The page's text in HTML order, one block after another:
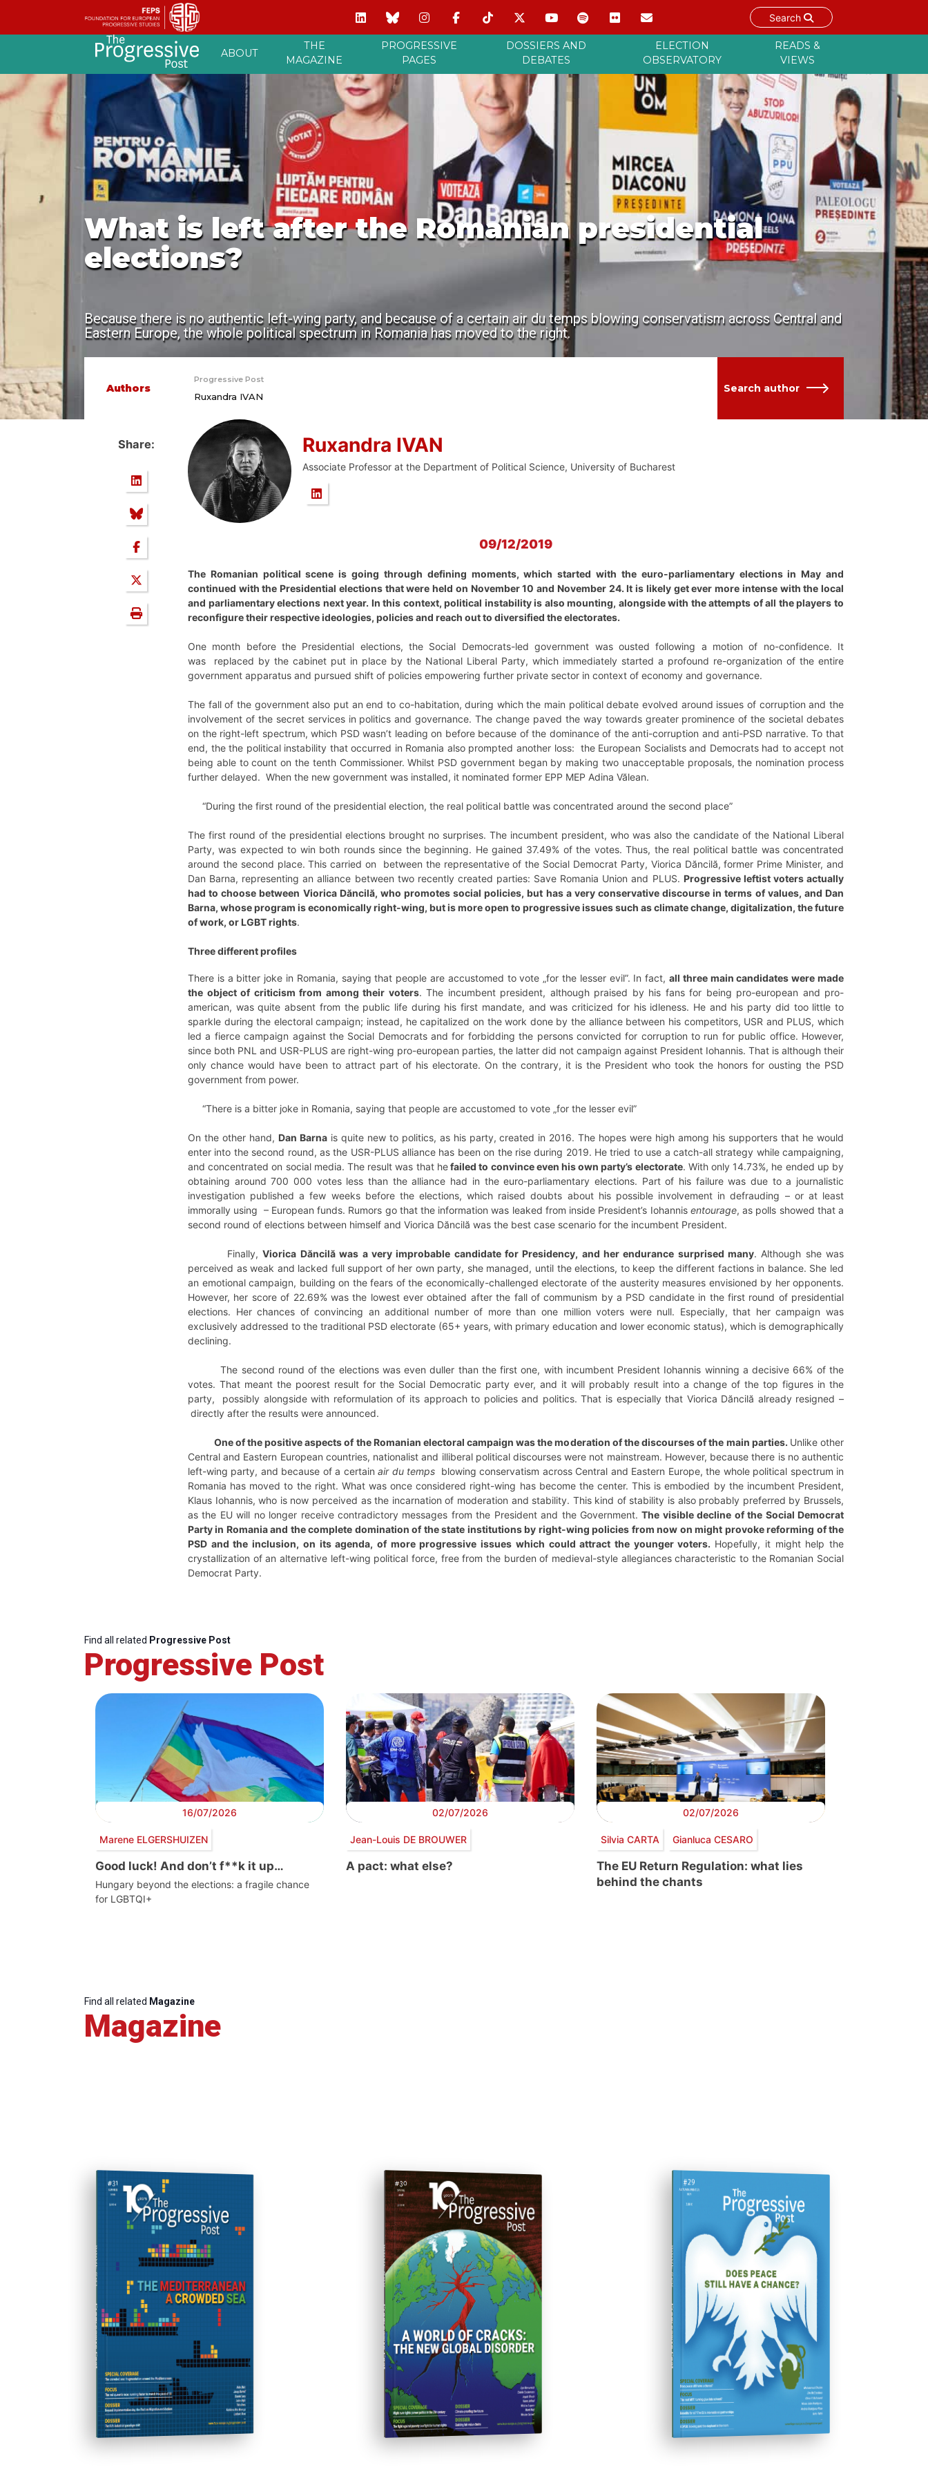
Search
ABOUT
THE
MAGAZINE
PROGRESSIVE
PAGES
DOSSIERS AND
DEBATES
ELECTION
OBSERVATORY
READS &
VIEWS
What is left after the Romanian presidential
elections?
Because there is no authentic left-wing party, and because of a certain air du temps blowing conservatism across Central and
Eastern Europe, the whole political spectrum in Romania has moved to the right.
Authors
Progressive Post
Ruxandra IVAN
Search author
Share: Ruxandra IVAN
Associate Professor at the Department of Political Science, University of Bucharest
09/12/2019
The Romanian political scene is going through defining moments, which started with the euro-parliamentary elections in May and
continued with the Presidential elections that were held on November 10 and November 24. It is likely get ever more intense with the local
and parliamentary elections next year. In this context, political instability is also mounting, alongside with the attempts of all the players to
reconfigure their respective ideologies, policies and reach out to diversified the electorates.
One month before the Presidential elections, the Social Democrats-led government was ousted following a motion of no-confidence. It
was replaced by the cabinet put in place by the National Liberal Party, which immediately started a profound re-organization of the entire
government apparatus and pursued shift of policies empowering further private sector in context of economy and governance.
The fall of the government also put an end to co-habitation, during which the main political debate evolved around issues of corruption and the
involvement of the secret services in politics and governance. The change paved the way towards greater prominence of the societal debates
on the right-left spectrum, which PSD wasn’t leading on before because of the dominance of the anti-corruption and anti-PSD narrative. To that
end, the the political instability that occurred in Romania also prompted another loss: the European Socialists and Democrats had to accept not
being able to count on the tenth Commissioner. Whilst PSD government began by making two unacceptable proposals, the nomination process
further delayed. When the new government was installed, it nominated former EPP MEP Adina Vălean.
“During the first round of the presidential election, the real political battle was concentrated around the second place”
The first round of the presidential elections brought no surprises. The incumbent president, who was also the candidate of the National Liberal
Party, was expected to win both rounds since the beginning. He gained 37.49% of the votes. Thus, the real political battle was concentrated
around the second place. This carried on between the representative of the Social Democrat Party, Viorica Dăncilă, former Prime Minister, and
Dan Barna, representing an alliance between two recently created parties: Save Romania Union and PLUS. Progressive leftist voters actually
had to choose between Viorica Dăncilă, who promotes social policies, but has a very conservative discourse in terms of values, and Dan
Barna, whose program is economically right-wing, but is more open to progressive issues such as climate change, digitalization, the future
of work, or LGBT rights.
Three different profiles
There is a bitter joke in Romania, saying that people are accustomed to vote „for the lesser evil”. In fact, all three main candidates were made
the object of criticism from among their voters. The incumbent president, although praised by his fans for being pro-european and pro-
american, was quite absent from the public life during his first mandate, and was criticized for his idleness. He and his party did too little to
sparkle during the electoral campaign; instead, he capitalized on the work done by the alliance between his competitors, USR and PLUS, which
led a fierce campaign against the Social Democrats and for forbidding the persons convicted for corruption to run for public office. However,
since both PNL and USR-PLUS are right-wing pro-european parties, the latter did not campaign against President Iohannis. That is although their
only chance would have been to attract part of his electorate. On the contrary, it is the President who took the honors for ousting the PSD
government from power.
“There is a bitter joke in Romania, saying that people are accustomed to vote „for the lesser evil”
On the other hand, Dan Barnais quite new to politics, as his party, created in 2016. The hopes were high among his supporters that he would
enter into the second round, as the USR-PLUS alliance has been on the rise during 2019. He tried to use a catch-all strategy while campaigning,
and concentrated on social media. The result was that hefailed to convince even his own party’s electorate. With only 14.73%, he ended up by
obtaining around 700 000 votes less than the alliance had in the euro-parliamentary elections. Part of his failure was due to a journalistic
investigation published a few weeks before the elections, which raised doubts about his possible involvement in defrauding – or at least
immorally using – European funds. Rumors go that the information was leaked from inside President’s Iohannis entourage, as polls showed that a
second round of elections between himself and Viorica Dăncilă was the best case scenario for the incumbent President.
Finally,Viorica Dăncilă was a very improbable candidate for Presidency, and her endurance surprised many. Although she was
perceived as weak and lacked full support of her own party, she managed, until the elections, to keep the different factions in balance. She led
an emotional campaign, building on the fears of the economically-challenged electorate of the austerity measures envisioned by her opponents.
However, her score of 22.69% was the lowest ever obtained after the fall of communism by a PSD candidate in the first round of presidential
elections. Her chances of convincing an additional number of more than one million voters were null. Especially, that her campaign was
exclusively addressed to the traditional PSD electorate (65+ years, with primary education and lower economic status), which is demographically
declining.
The second round of the elections was even duller than the first one, with incumbent President Iohannis winning a decisive 66% of the
votes. That meant the poorest result for the Social Democratic party ever, and it will probably result into a change of the top figures in the
party, possibly alongside with reformulation of its approach to policies and politics. That is especially that Viorica Dăncilă already resigned –
directly after the results were announced.
One of the positive aspects of the Romanian electoral campaign was the moderation of the discourses of the main parties. Unlike other
Central and Eastern European countries, nationalist and illiberal political discourses were not mainstream. However, because there is no authentic
left-wing party, and because of a certainair du temps blowing conservatism across Central and Eastern Europe, the whole political spectrum in
Romania has moved to the right. What was once considered right-wing has become the center. This is embodied by the incumbent President,
Klaus Iohannis, who is now perceived as the incarnation of moderation and stability. This kind of stability is also probably preferred by Brussels,
as the EU will no longer receive contradictory messages from the President and the Government.The visible decline of the Social Democrat
Party in Romania and the complete domination of the state institutions by right-wing policies from now on might provoke reforming of the
PSD and the inclusion, on its agenda, of more progressive issues which could attract the younger voters. Hopefully, it might help the
crystallization of an alternative left-wing political force, free from the burden of medieval-style allegiances characteristic to the Romanian Social
Democrat Party.
Find all related Progressive Post
Progressive Post
16/07/2026
Marene ELGERSHUIZEN
Good luck! And don’t f**k it up…
Hungary beyond the elections: a fragile chance
for LGBTQI+
02/07/2026
Jean-Louis DE BROUWER
A pact: what else?
02/07/2026
Silvia CARTA Gianluca CESARO
The EU Return Regulation: what lies
behind the chants
Find all related Magazine
Magazine
ISSUE #31
Progressive Post
ISSUE #30
Progressive Post
ISSUE #29
Progressive Post